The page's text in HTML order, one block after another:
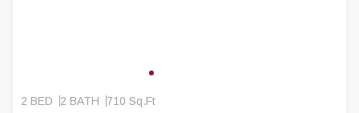
2 BED 2 BATH 710 Sq.Ft